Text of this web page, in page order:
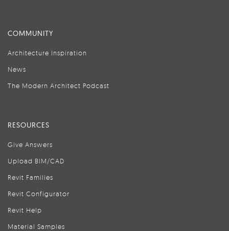
COMMUNITY
Architecture Inspiration
News
The Modern Architect Podcast
RESOURCES
Give Answers
Upload BIM/CAD
Revit Families
Revit Configurator
Revit Help
Material Samples